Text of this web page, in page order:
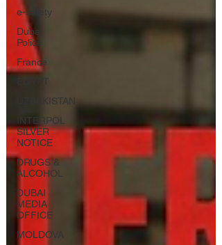
e-safety
Dubai
Police
France
EGYPT
UZBEKISTAN
INTERPOL
SILVER
NOTICE
DRUGS &
ALCOHOL
DUBAI
MEDIA
OFFICE
MOLDOVA